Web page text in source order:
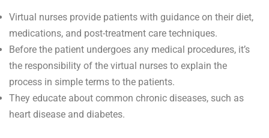
Virtual nurses provide patients with guidance on their diet,
medications, and post-treatment care techniques.
Before the patient undergoes any medical procedures, it’s
the responsibility of the virtual nurses to explain the
process in simple terms to the patients.
They educate about common chronic diseases, such as
heart disease and diabetes.